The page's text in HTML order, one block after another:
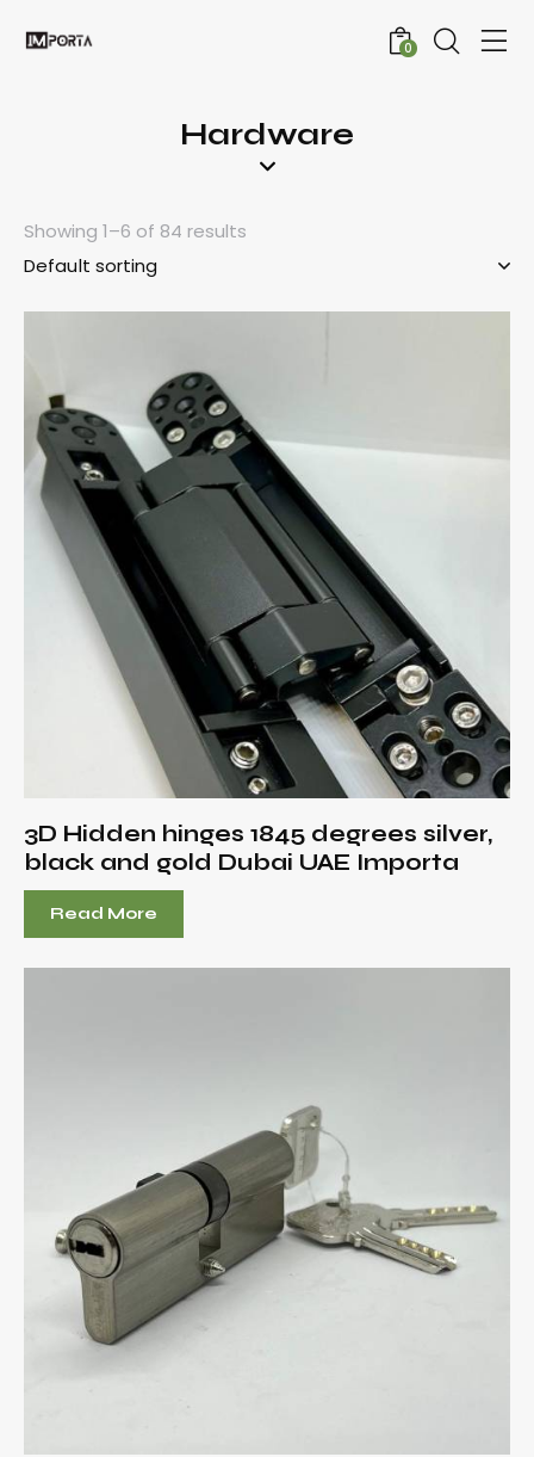
0
Hardware
Showing 1–6 of 84 results
3D Hidden hinges 1845 degrees silver,
black and gold Dubai UAE Importa
Read More